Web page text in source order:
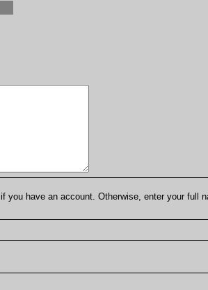
have an account. Otherwise, enter your full